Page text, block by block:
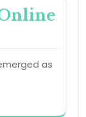
as